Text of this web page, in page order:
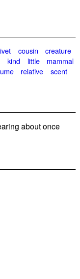
cousin
creature
kind little
mammal
relative
scent
about once